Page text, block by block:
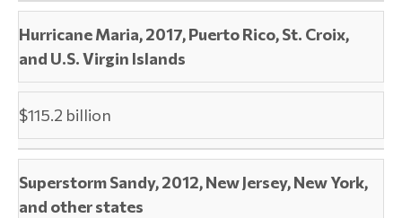
Hurricane Maria, 2017, Puerto Rico, St. Croix,
and U.S. Virgin Islands
$115.2 billion
Superstorm Sandy, 2012, New Jersey, New York,
and other states